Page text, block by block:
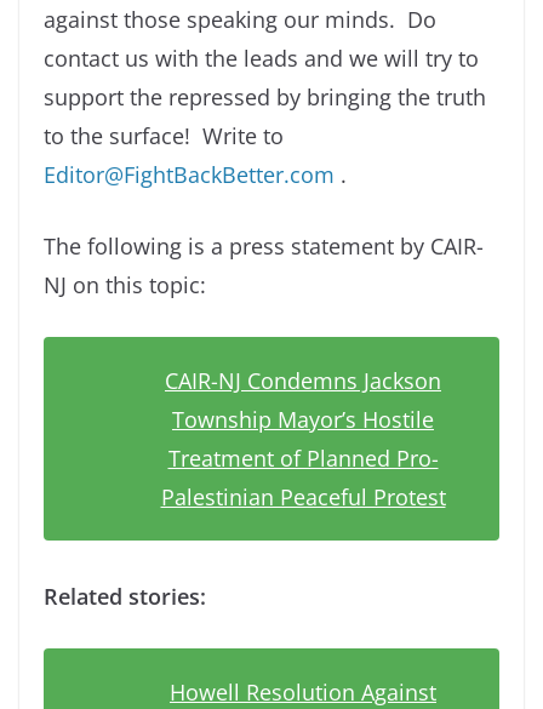
against those speaking our minds. Do
contact us with the leads and we will try to
support the repressed by bringing the truth
to the surface! Write to
Editor@FightBackBetter.com .
The following is a press statement by CAIR-
NJ on this topic:
CAIR-NJ Condemns Jackson
Township Mayor’s Hostile
Treatment of Planned Pro-
Palestinian Peaceful Protest
Related stories:
Howell Resolution Against